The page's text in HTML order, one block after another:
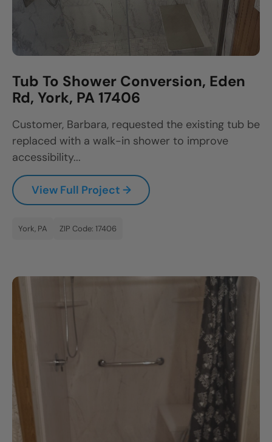
Tub To Shower Conversion, Eden
Rd, York, PA 17406
Customer, Barbara, requested the existing tub be
replaced with a walk-in shower to improve
accessibility...
View Full Project →
York, PA ZIP Code: 17406